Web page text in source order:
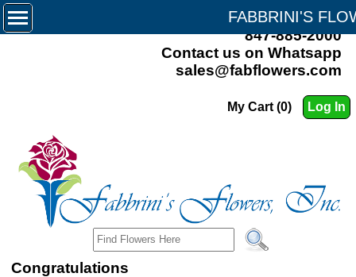
FABBRINI'S
847-885-2000
Contact us on Whatsapp
sales@fabflowers.com
My Cart (0) Log In
Congratulations